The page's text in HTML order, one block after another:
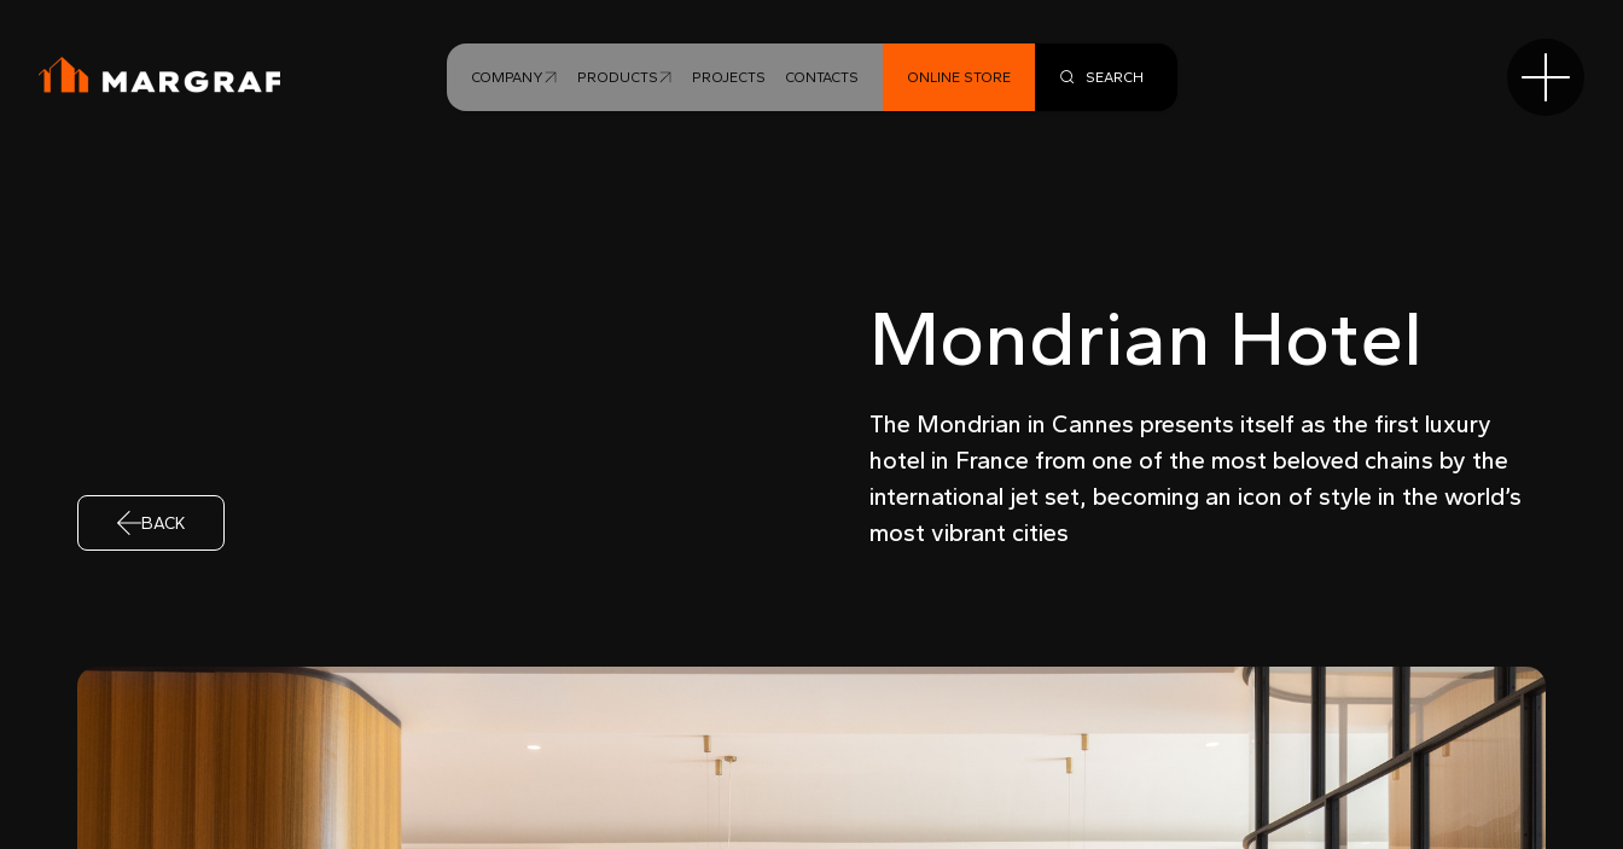
COMPANY PRODUCTS PROJECTS CONTACTS ONLINE STORE SEARCH
BACK
Mondrian Hotel
The Mondrian in Cannes presents itself as the first luxury
hotel in France from one of the most beloved chains by the
international jet set, becoming an icon of style in the world’s
most vibrant cities